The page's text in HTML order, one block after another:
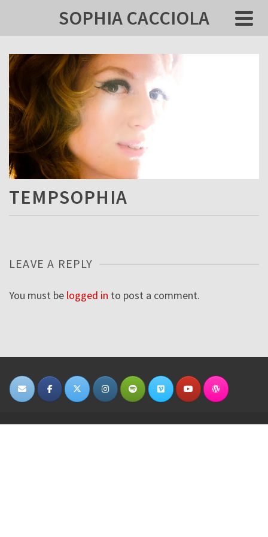
SOPHIA CACCIOLA
TEMPSOPHIA
LEAVE A REPLY
You must be logged in to post a comment.